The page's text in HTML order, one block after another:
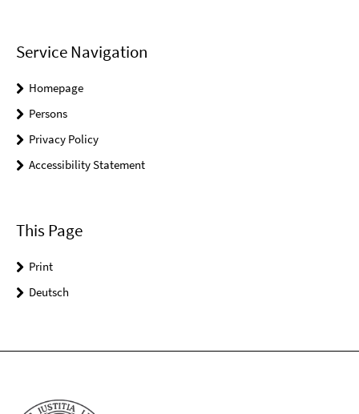
Service Navigation
Homepage
Persons
Privacy Policy
Accessibility Statement
This Page
Print
Deutsch